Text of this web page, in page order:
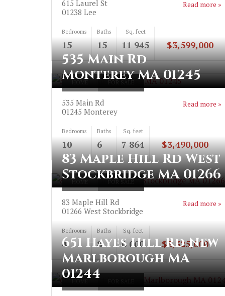
615 Laurel St
01238 Lee
Read more »
Bedrooms
15
Baths
15
Sq. feet
11 945 $3,599,000
HOME FOR SALE
535 Main Rd
Monterey MA 01245
535 Main Rd
01245 Monterey
Read more »
Bedrooms
10
Baths
6
Sq. feet
7 864 $3,490,000
HOME FOR SALE
83 Maple Hill Rd West
Stockbridge MA 01266
83 Maple Hill Rd
01266 West Stockbridge
Read more »
Bedrooms
4
Baths
8
Sq. feet
6 000 $3,325,000
651 Hayes Hill Rd New
Marlborough MA
01244